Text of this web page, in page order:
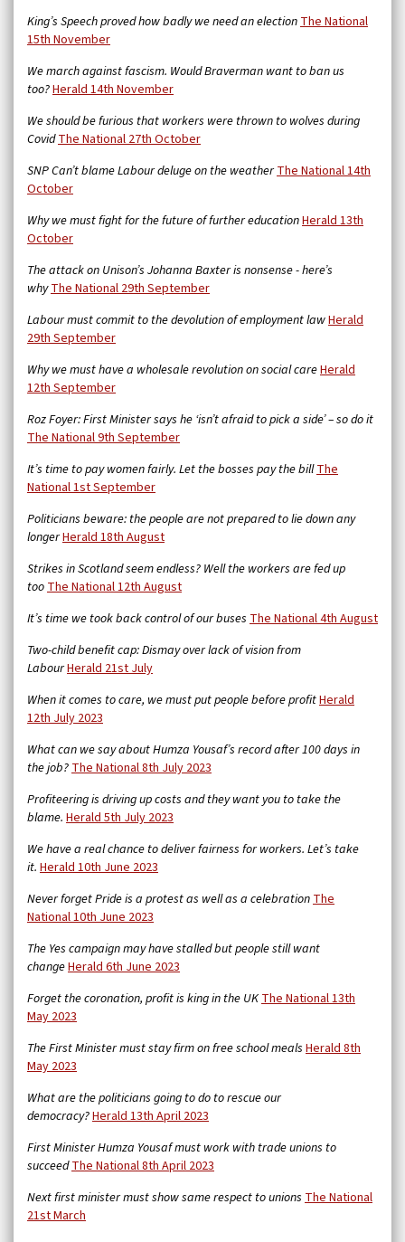
King’s Speech proved how badly we need an electionThe National
15th November
We march against fascism. Would Braverman want to ban us
too?Herald 14th November
We should be furious that workers were thrown to wolves during
CovidThe National 27th October
SNP Can’t blame Labour deluge on the weatherThe National 14th
October
Why we must fight for the future of further educationHerald 13th
October
The attack on Unison’s Johanna Baxter is nonsense - here’s
whyThe National 29th September
Labour must commit to the devolution of employment lawHerald
29th September
Why we must have a wholesale revolution on social careHerald
12th September
Roz Foyer: First Minister says he ‘isn’t afraid to pick a side’ – so do it
The National 9th September
It’s time to pay women fairly. Let the bosses pay the billThe
National 1st September
Politicians beware: the people are not prepared to lie down any
longerHerald 18th August
Strikes in Scotland seem endless? Well the workers are fed up
tooThe National 12th August
It’s time we took back control of our buses The National 4th August
Two-child benefit cap: Dismay over lack of vision from
LabourHerald 21st July
When it comes to care, we must put people before profitHerald
12th July 2023
What can we say about Humza Yousaf’s record after 100 days in
the job?The National 8th July 2023
Profiteering is driving up costs and they want you to take the
blame. Herald 5th July 2023
We have a real chance to deliver fairness for workers. Let’s take
it. Herald 10th June 2023
Never forget Pride is a protest as well as a celebrationThe
National 10th June 2023
The Yes campaign may have stalled but people still want
changeHerald 6th June 2023
Forget the coronation, profit is king in the UKThe National 13th
May 2023
The First Minister must stay firm on free school meals Herald 8th
May 2023
What are the politicians going to do to rescue our
democracy?Herald 13th April 2023
First Minister Humza Yousaf must work with trade unions to
succeedThe National 8th April 2023
Next first minister must show same respect to unions The National
21st March